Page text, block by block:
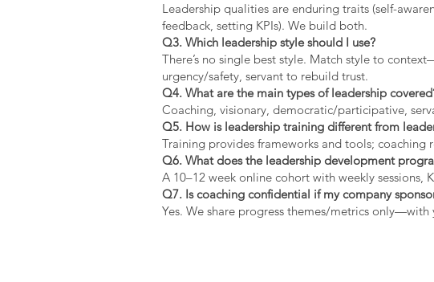
Leadership qualities are enduring traits (self-
feedback, setting KPIs). We build both.
Q3. Which leadership style should I use?
There’s no single best style. Match style to
urgency/safety, servant to rebuild trust.
Q4. What are the main types of leadership
Coaching, visionary, democratic/participative,
Q5. How is leadership training different from
Training provides frameworks and tools; coaching
Q6. What does the leadership development
A 10–12 week online cohort with weekly sessions,
Q7. Is coaching confidential if my company
Yes. We share progress themes/metrics only—with